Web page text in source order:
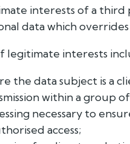
interests of a third
data which
legitimate interests
the data subject is a
within a group
necessary to
access;